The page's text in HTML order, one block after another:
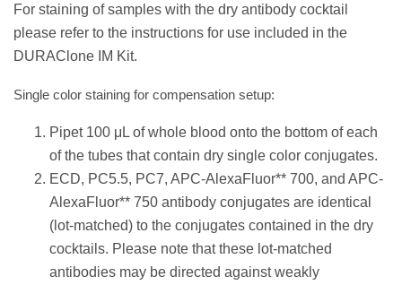
For staining of samples with the dry antibody cocktail
please refer to the instructions for use included in the
DURAClone IM Kit.
Single color staining for compensation setup:
Pipet 100 μL of whole blood onto the bottom of each
of the tubes that contain dry single color conjugates.
ECD, PC5.5, PC7, APC-AlexaFluor** 700, and APC-
AlexaFluor** 750 antibody conjugates are identical
(lot-matched) to the conjugates contained in the dry
cocktails. Please note that these lot-matched
antibodies may be directed against weakly